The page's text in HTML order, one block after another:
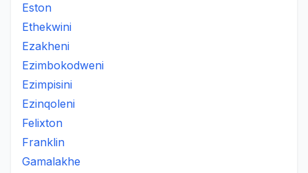
Eston
Ethekwini
Ezakheni
Ezimbokodweni
Ezimpisini
Ezinqoleni
Felixton
Franklin
Gamalakhe